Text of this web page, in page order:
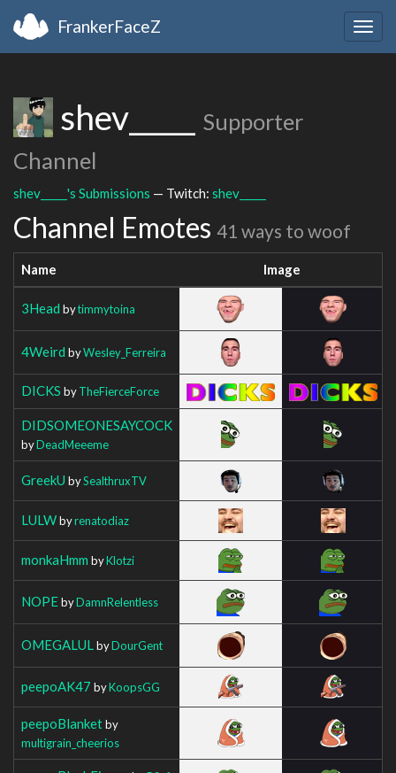
FrankerFaceZ
shev_____
Supporter
Channel
shev_____'s Submissions — Twitch: shev_____
Channel Emotes 41 ways to woof
Name Image
3Head bytimmytoina
4Weird byWesley_Ferreira
DICKS byTheFierceForce
DIDSOMEONESAYCOCK
byDeadMeeeme
GreekU bySealthruxTV
LULWbyrenatodiaz
monkaHmm byKlotzi
NOPEbyDamnRelentless
OMEGALUL byDourGent
peepoAK47 byKoopsGG
peepoBlanketby
multigrain_cheerios